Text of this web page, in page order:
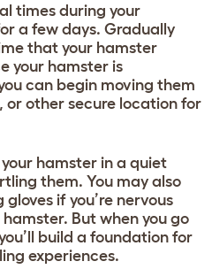
times during your
a few days. Gradually
that your hamster
your hamster is
can begin moving them
other secure location for
hamster in a quiet
them. You may also
if you’re nervous
But when you go
build a foundation for
experiences.